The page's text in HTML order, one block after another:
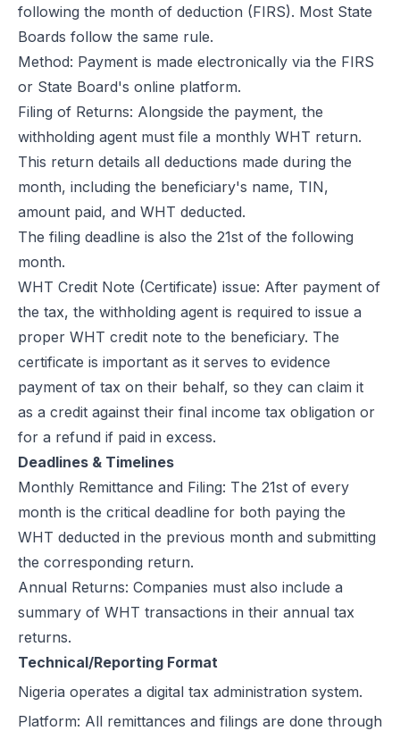
following the month of deduction (FIRS). Most State
Boards follow the same rule.
Method: Payment is made electronically via the FIRS
or State Board's online platform.
Filing of Returns: Alongside the payment, the
withholding agent must file a monthly WHT return.
This return details all deductions made during the
month, including the beneficiary's name, TIN,
amount paid, and WHT deducted.
The filing deadline is also the 21st of the following
month.
WHT Credit Note (Certificate) issue: After payment of
the tax, the withholding agent is required to issue a
proper WHT credit note to the beneficiary. The
certificate is important as it serves to evidence
payment of tax on their behalf, so they can claim it
as a credit against their final income tax obligation or
for a refund if paid in excess.
Deadlines & Timelines
Monthly Remittance and Filing: The 21st of every
month is the critical deadline for both paying the
WHT deducted in the previous month and submitting
the corresponding return.
Annual Returns: Companies must also include a
summary of WHT transactions in their annual tax
returns.
Technical/Reporting Format
Nigeria operates a digital tax administration system.
Platform: All remittances and filings are done through